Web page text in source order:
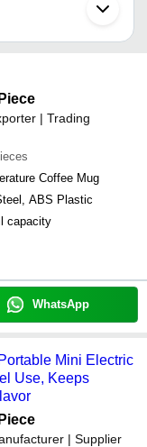
supplier. Some
systems etc.
| Trading
Coffee Mug
ABS Plastic
capacity
WhatsApp
Mini Electric
Use, Keeps
| Supplier